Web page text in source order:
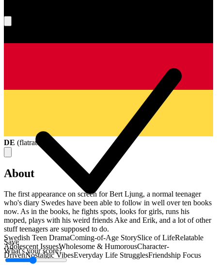
Save
What's your score?
DE (flatrate
About
The first appearance on screen for Bert Ljung, a normal teenager
who's diary Swedes have been able to follow in well over ten books
now. As in the books, he fights spots, looks for girls, runs his
moped, plays with his weird friends Ake and Erik, and a lot of other
stuff teenagers are supposed to do.
Swedish Teen DramaComing-of-Age StorySlice of LifeRelatable
Adolescent IssuesWholesome & HumorousCharacter-
DrivenNostalgic VibesEveryday Life StrugglesFriendship Focus